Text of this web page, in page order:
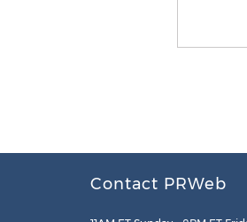
Contact PRWeb